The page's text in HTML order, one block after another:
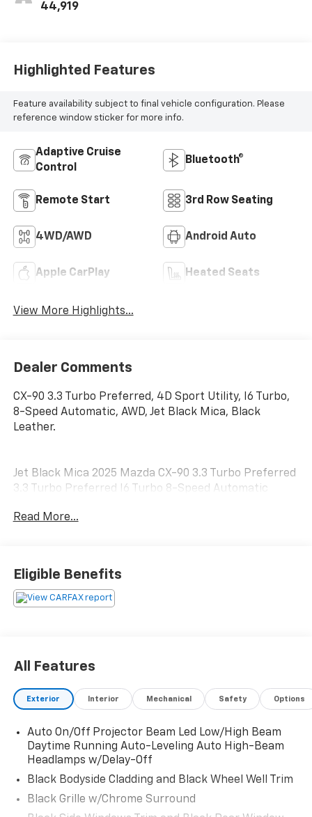
44,919
Highlighted Features
Feature availability subject to final vehicle configuration. Please
reference window sticker for more info.
Adaptive Cruise
Control
Bluetooth®
Remote Start 3rd Row Seating
4WD/AWD Android Auto
Apple CarPlay Heated Seats
View More Highlights...
Dealer Comments
CX-90 3.3 Turbo Preferred, 4D Sport Utility, I6 Turbo,
8-Speed Automatic, AWD, Jet Black Mica, Black
Leather.
Jet Black Mica 2025 Mazda CX-90 3.3 Turbo Preferred
3.3 Turbo Preferred I6 Turbo 8-Speed Automatic
Read More...
Eligible Benefits
All Features
Exterior Interior Mechanical Safety Options
Auto On/Off Projector Beam Led Low/High Beam
Daytime Running Auto-Leveling Auto High-Beam
Headlamps w/Delay-Off
Black Bodyside Cladding and Black Wheel Well Trim
Black Grille w/Chrome Surround